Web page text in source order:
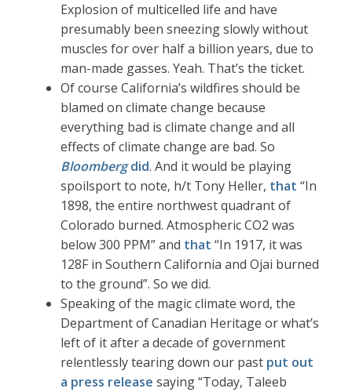
Explosion of multicelled life and have
presumably been sneezing slowly without
muscles for over half a billion years, due to
man-made gasses. Yeah. That’s the ticket.
Of course California’s wildfires should be
blamed on climate change because
everything bad is climate change and all
effects of climate change are bad. So
Bloombergdid. And it would be playing
spoilsport to note, h/t Tony Heller, that “In
1898, the entire northwest quadrant of
Colorado burned. Atmospheric CO2 was
below 300 PPM” and that “In 1917, it was
128F in Southern California and Ojai burned
to the ground”. So we did.
Speaking of the magic climate word, the
Department of Canadian Heritage or what’s
left of it after a decade of government
relentlessly tearing down our past put out
a press release saying “Today, Taleeb